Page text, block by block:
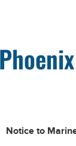
Notice to